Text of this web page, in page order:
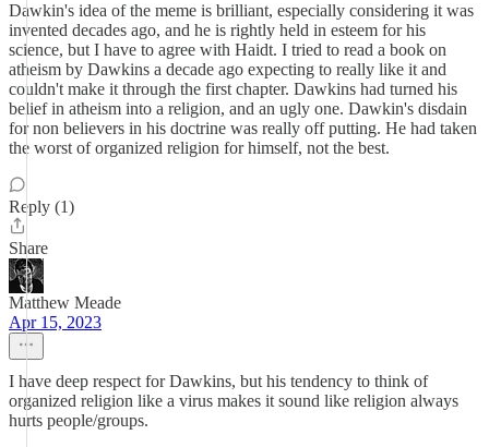
Dawkin's idea of the meme is brilliant, especially considering it was
invented decades ago, and he is rightly held in esteem for his
science, but I have to agree with Haidt. I tried to read a book on
atheism by Dawkins a decade ago expecting to really like it and
couldn't make it through the first chapter. Dawkins had turned his
belief in atheism into a religion, and an ugly one. Dawkin's disdain
for non believers in his doctrine was really off putting. He had taken
the worst of organized religion for himself, not the best.
Reply (1)
Share
Matthew Meade
Apr 15, 2023
I have deep respect for Dawkins, but his tendency to think of
organized religion like a virus makes it sound like religion always
hurts people/groups.